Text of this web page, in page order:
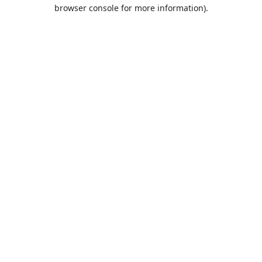
browser console for more information).